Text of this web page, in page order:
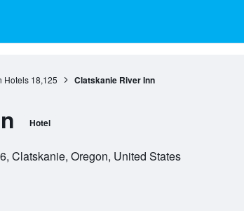
Hotels 18,125 Clatskanie River Inn
Hotel
Clatskanie, Oregon, United States